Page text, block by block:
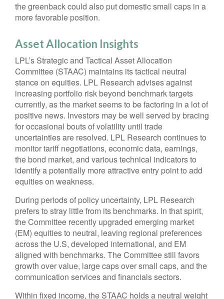
the greenback could also put domestic small caps in a
more favorable position.
Asset Allocation Insights
LPL’s Strategic and Tactical Asset Allocation
Committee (STAAC) maintains its tactical neutral
stance on equities. LPL Research advises against
increasing portfolio risk beyond benchmark targets
currently, as the market seems to be factoring in a lot of
positive news. Investors may be well served by bracing
for occasional bouts of volatility until trade
uncertainties are resolved. LPL Research continues to
monitor tariff negotiations, economic data, earnings,
the bond market, and various technical indicators to
identify a potentially more attractive entry point to add
equities on weakness.
During periods of policy uncertainty, LPL Research
prefers to stray little from its benchmarks. In that spirit,
the Committee recently upgraded emerging market
(EM) equities to neutral, leaving regional preferences
across the U.S, developed international, and EM
aligned with benchmarks. The Committee still favors
growth over value, large caps over small caps, and the
communication services and financials sectors.
Within fixed income, the STAAC holds a neutral weight